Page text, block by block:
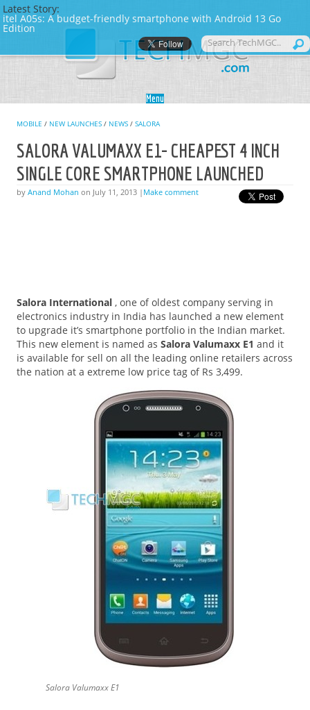
Menu
MOBILE / NEW LAUNCHES / NEWS / SALORA
SALORA VALUMAXX E1- CHEAPEST 4 INCH
SINGLE CORE SMARTPHONE LAUNCHED
by Anand Mohan on July 11, 2013 | Make comment
Salora International , one of oldest company serving in
electronics industry in India has launched a new element
to upgrade it’s smartphone portfolio in the Indian market.
This new element is named as Salora Valumaxx E1 and it
is available for sell on all the leading online retailers across
the nation at a extreme low price tag of Rs 3,499.
Salora Valumaxx E1
Latest Story:
itel A05s: A budget-friendly smartphone with Android 13 Go
Edition